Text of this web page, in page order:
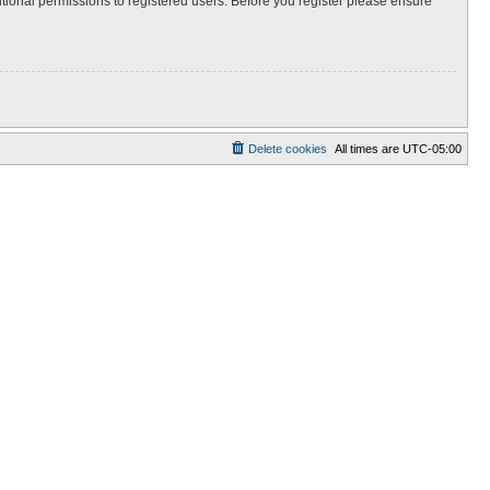
All times are UTC-05:00
Delete cookies